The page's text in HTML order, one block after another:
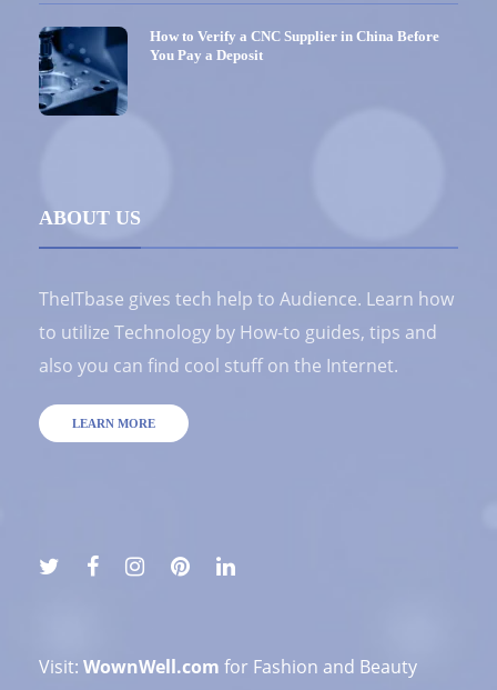
How to Verify a CNC Supplier in China Before
You Pay a Deposit
ABOUT US
TheITbase gives tech help to Audience. Learn how
to utilize Technology by How-to guides, tips and
also you can find cool stuff on the Internet.
LEARN MORE
Visit: WownWell.com for Fashion and Beauty